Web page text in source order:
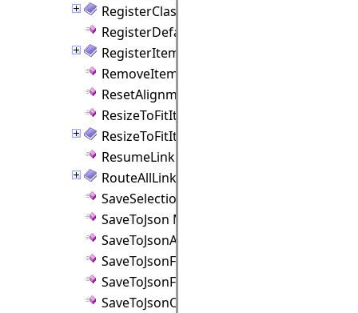
RegisterClass Method
RegisterDefaultStyle Method
RegisterItemClass Method
RemoveItem Method
ResetAlignmentGuides Method
ResizeToFitItem Method
ResizeToFitItems Method
ResumeLinkRouter Method
RouteAllLinks Method
SaveSelectionToJson Method
SaveToJson Method
SaveToJsonAsync Method
SaveToJsonFile Method
SaveToJsonFileAsync Method
SaveToJsonObject Method